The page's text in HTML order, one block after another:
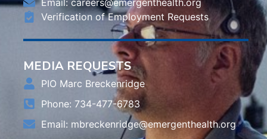
Verification of Employment Requests
MEDIA REQUESTS
PIO Marc Breckenridge
Phone: 734-477-6783
Email: mbreckenridge@emergenthealth.org